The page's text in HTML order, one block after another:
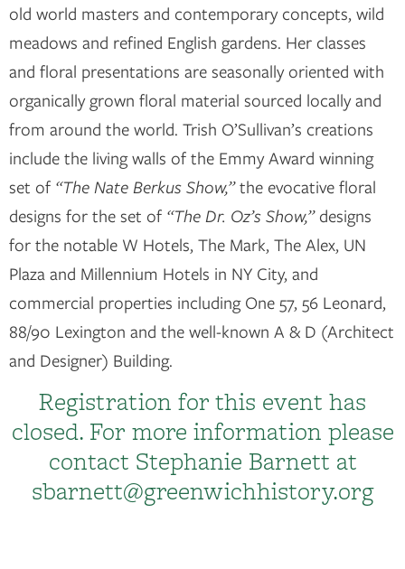
old world masters and contemporary concepts, wild
meadows and refined English gardens. Her classes
and floral presentations are seasonally oriented with
organically grown floral material sourced locally and
from around the world. Trish O’Sullivan’s creations
include the living walls of the Emmy Award winning
set of “The Nate Berkus Show,”the evocative floral
designs for the set of “The Dr. Oz’s Show,”designs
for the notable W Hotels, The Mark, The Alex, UN
Plaza and Millennium Hotels in NY City, and
commercial properties including One 57, 56 Leonard,
88/90 Lexington and the well-known A & D (Architect
and Designer) Building.
Registration for this event has
closed. For more information please
contact Stephanie Barnett at
sbarnett@greenwichhistory.org